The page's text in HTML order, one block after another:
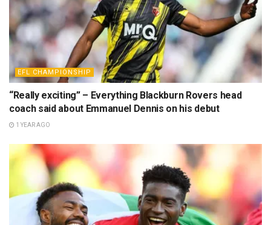
EFL CHAMPIONSHIP
“Really exciting” – Everything Blackburn Rovers head
coach said about Emmanuel Dennis on his debut
1 YEAR AGO